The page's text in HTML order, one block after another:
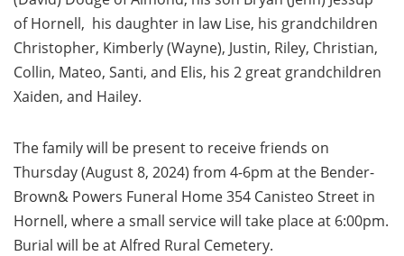
of Hornell, his daughter in law Lise, his grandchildren
Christopher, Kimberly (Wayne), Justin, Riley, Christian,
Collin, Mateo, Santi, and Elis, his 2 great grandchildren
Xaiden, and Hailey.
The family will be present to receive friends on
Thursday (August 8, 2024) from 4-6pm at the Bender-
Brown& Powers Funeral Home 354 Canisteo Street in
Hornell, where a small service will take place at 6:00pm.
Burial will be at Alfred Rural Cemetery.